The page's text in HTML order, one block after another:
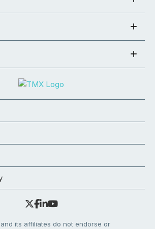
its affiliates do not endorse or